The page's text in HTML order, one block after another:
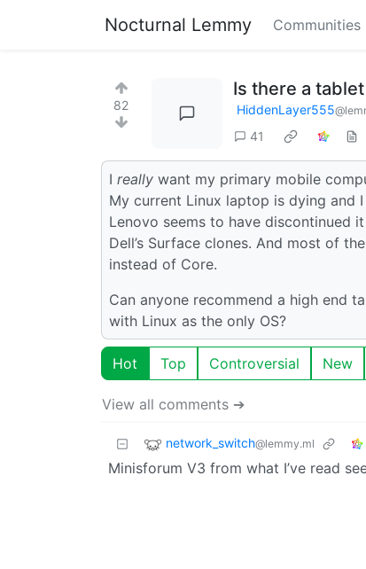
Nocturnal Lemmy Communities
82
Is there a
HiddenLayer555
41
I really want my primary mobile
My current Linux laptop is dying and
Lenovo seems to have discontinued
Dell’s Surface clones. And most of
instead of Core.
Can anyone recommend a high end
with Linux as the only OS?
Hot Top Controversial New
View all comments ➔
network_switch@lemmy.ml
Minisforum V3 from what I’ve read